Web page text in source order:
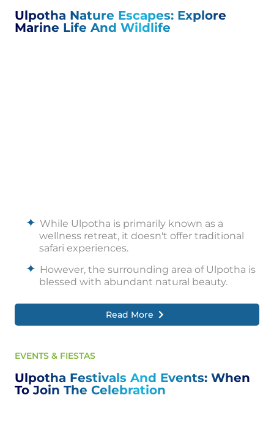
Ulpotha Nature Escapes: Explore
Marine Life And Wildlife
While Ulpotha is primarily known as a
wellness retreat, it doesn't offer traditional
safari experiences.
However, the surrounding area of Ulpotha is
blessed with abundant natural beauty.
Nature enthusiasts can explore the lush
landscapes, pristine forests, and picturesque
water bodies nearby.
immerse themselves in the beauty of the
surroundings, observing the diverse flora
and fauna that inhabit the region.
Read More
EVENTS & FIESTAS
Ulpotha Festivals And Events: When
To Join The Celebration